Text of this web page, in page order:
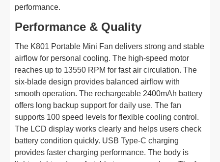
performance.
Performance & Quality
The K801 Portable Mini Fan delivers strong and stable
airflow for personal cooling. The high-speed motor
reaches up to 13550 RPM for fast air circulation. The
six-blade design provides balanced airflow with
smooth operation. The rechargeable 2400mAh battery
offers long backup support for daily use. The fan
supports 100 speed levels for flexible cooling control.
The LCD display works clearly and helps users check
battery condition quickly. USB Type-C charging
provides faster charging performance. The body is